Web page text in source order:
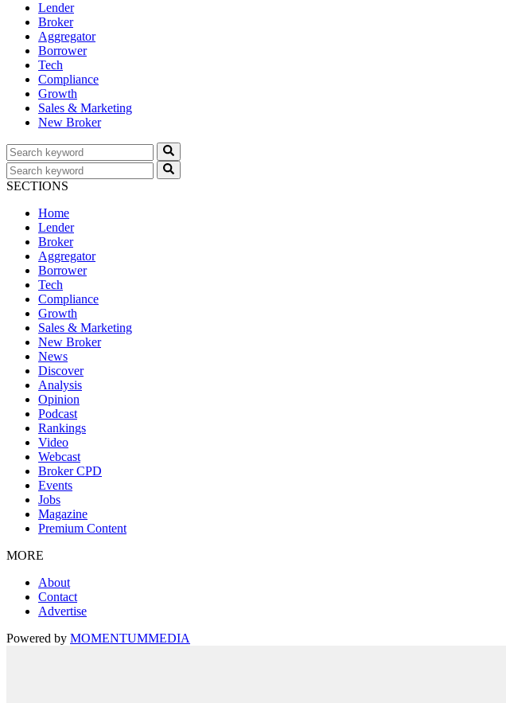
Lender
Broker
Aggregator
Borrower
Tech
Compliance
Growth
Sales & Marketing
New Broker
SECTIONS
Home
Lender
Broker
Aggregator
Borrower
Tech
Compliance
Growth
Sales & Marketing
New Broker
News
Discover
Analysis
Opinion
Podcast
Rankings
Video
Webcast
Broker CPD
Events
Jobs
Magazine
Premium Content
MORE
About
Contact
Advertise
Powered by MOMENTUMMEDIA